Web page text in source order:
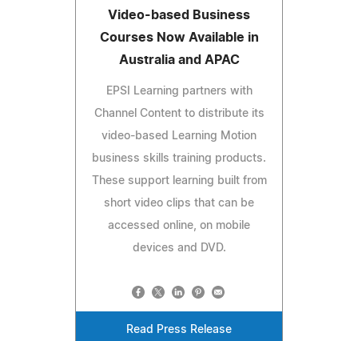
Video-based Business
Courses Now Available in
Australia and APAC
EPSI Learning partners with
Channel Content to distribute its
video-based Learning Motion
business skills training products.
These support learning built from
short video clips that can be
accessed online, on mobile
devices and DVD.
Read Press Release